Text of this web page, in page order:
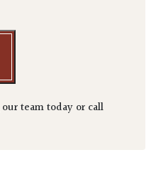
our team today or call